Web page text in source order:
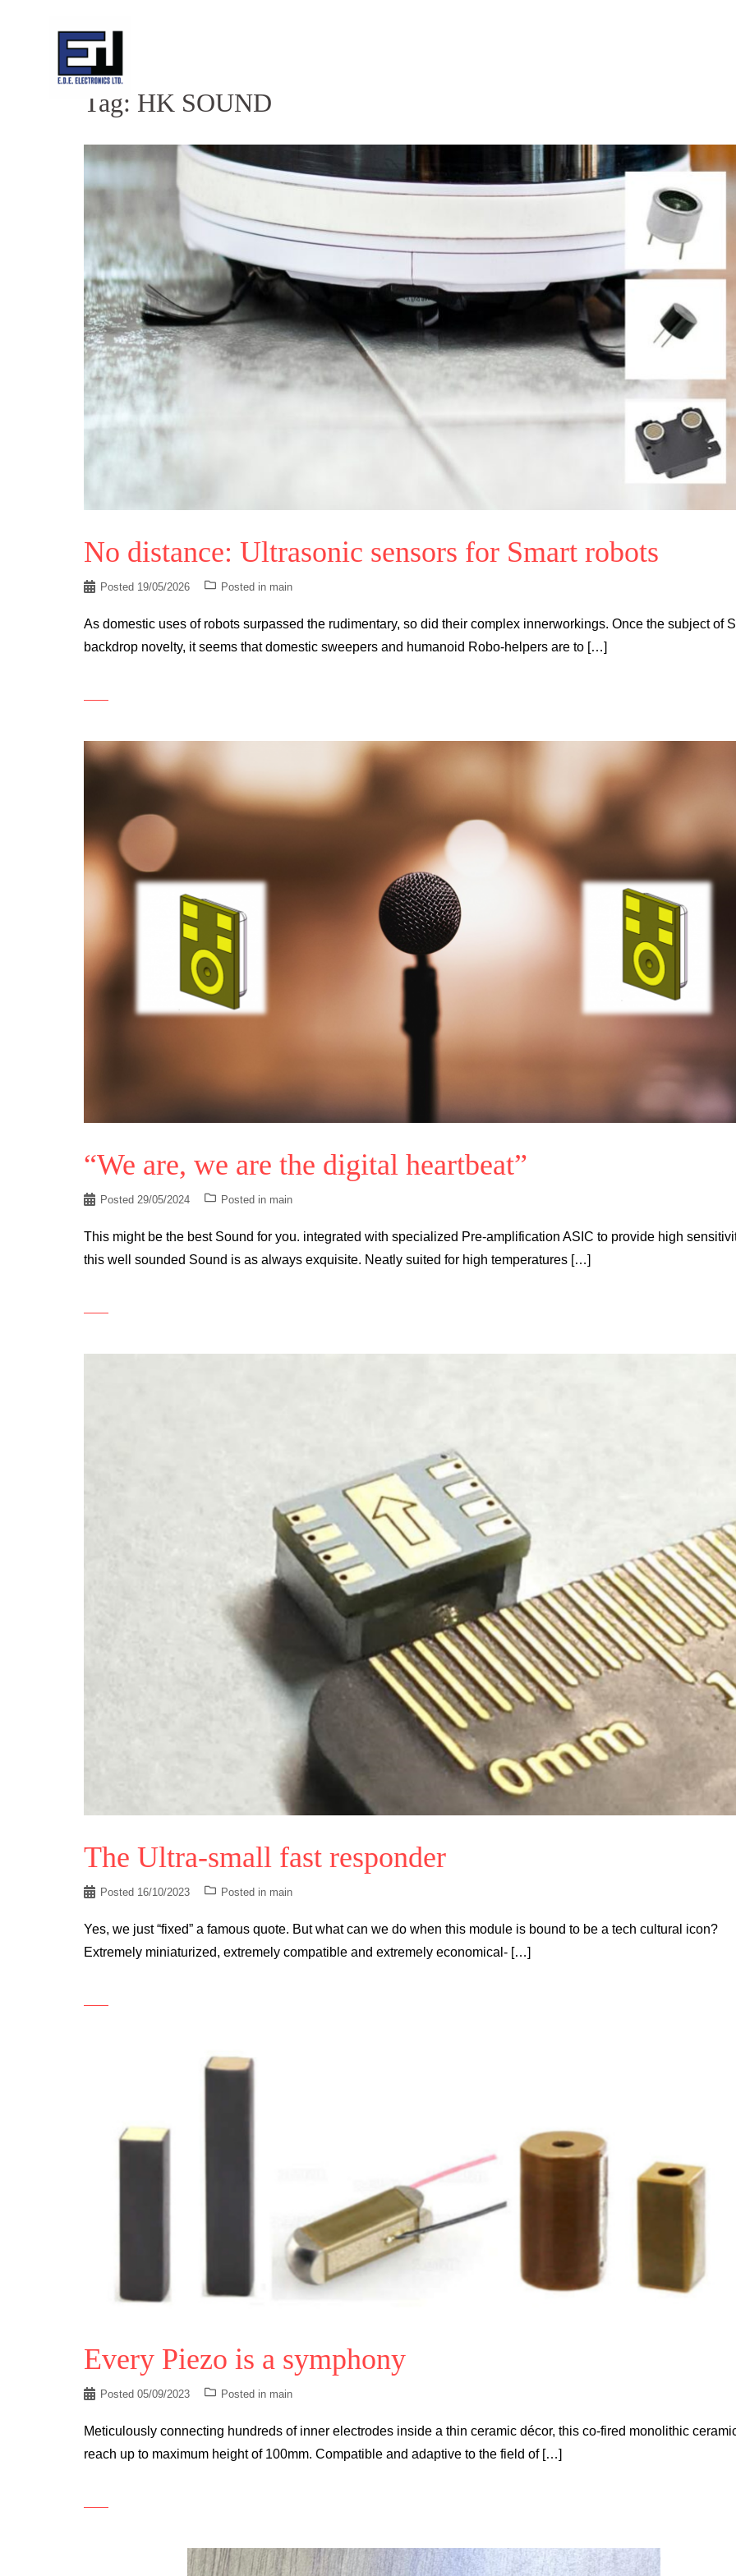
Tag: HK SOUND
No distance: Ultrasonic sensors for Smart robots
Posted 19/05/2026 Posted in main
As domestic uses of robots surpassed the rudimentary, so did their complex innerworkings. Once the subject of
backdrop novelty, it seems that domestic sweepers and humanoid Robo-helpers are to […]
“We are, we are the digital heartbeat”
Posted 29/05/2024 Posted in main
This might be the best Sound for you. integrated with specialized Pre-amplification ASIC to provide high
this well sounded Sound is as always exquisite. Neatly suited for high temperatures […]
The Ultra-small fast responder
Posted 16/10/2023 Posted in main
Yes, we just “fixed” a famous quote. But what can we do when this module is bound to be a tech cultural icon?
Extremely miniaturized, extremely compatible and extremely economical- […]
Every Piezo is a symphony
Posted 05/09/2023 Posted in main
Meticulously connecting hundreds of inner electrodes inside a thin ceramic décor, this co-fired monolithic
reach up to maximum height of 100mm. Compatible and adaptive to the field of […]